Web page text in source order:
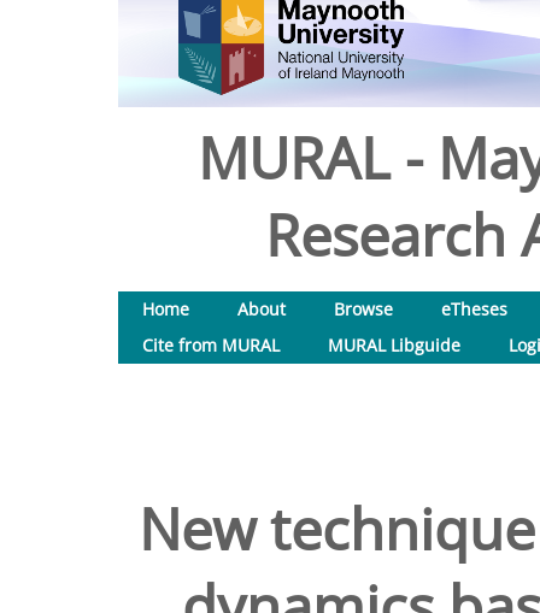
MURAL -
Research
Home About Browse
eTheses
Cite from MURAL
MURAL Libguide
New